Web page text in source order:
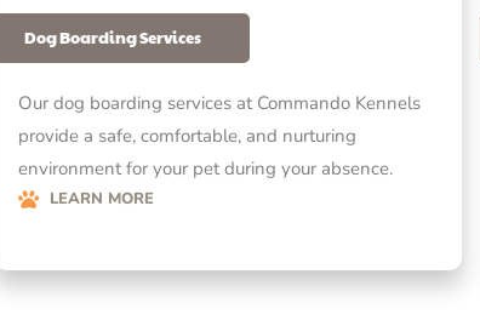
Dog Boarding Services
Our dog boarding services at Commando Kennels
provide a safe, comfortable, and nurturing
environment for your pet during your absence.
LEARN MORE